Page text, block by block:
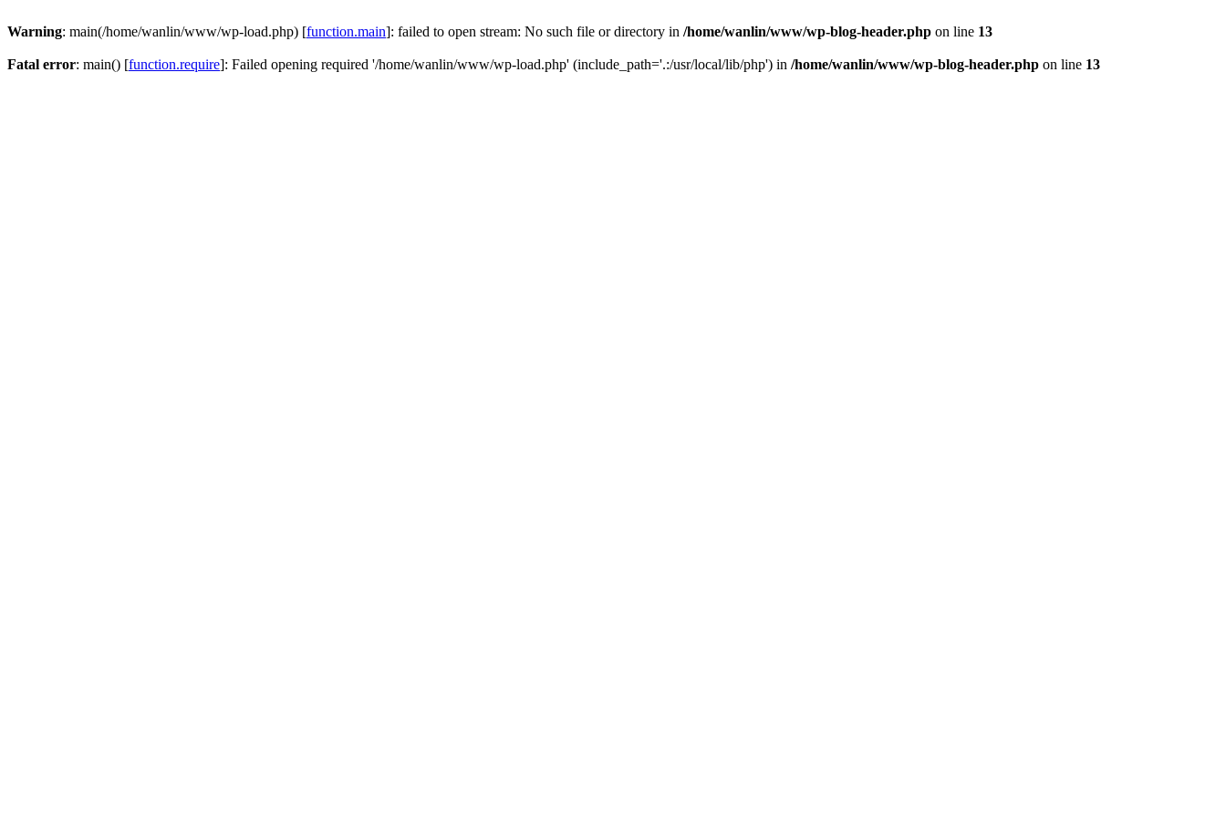
Warning: main(/home/wanlin/www/wp-load.php) [function.main]: failed to open stream: No such file or directory in /home/wanlin/www/wp-blog-header.php on line 13
Fatal error: main() [function.require]: Failed opening required '/home/wanlin/www/wp-load.php' (include_path='.:/usr/local/lib/php') in /home/wanlin/www/wp-blog-header.php on line 13